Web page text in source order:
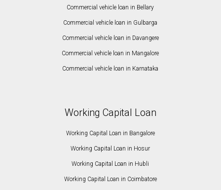
Commercial vehicle loan in Bellary
Commercial vehicle loan in Gulbarga
Commercial vehicle loan in Davangere
Commercial vehicle loan in Mangalore
Commercial vehicle loan in Karnataka
Working Capital Loan
Working Capital Loan in Bangalore
Working Capital Loan in Hosur
Working Capital Loan in Hubli
Working Capital Loan in Coimbatore